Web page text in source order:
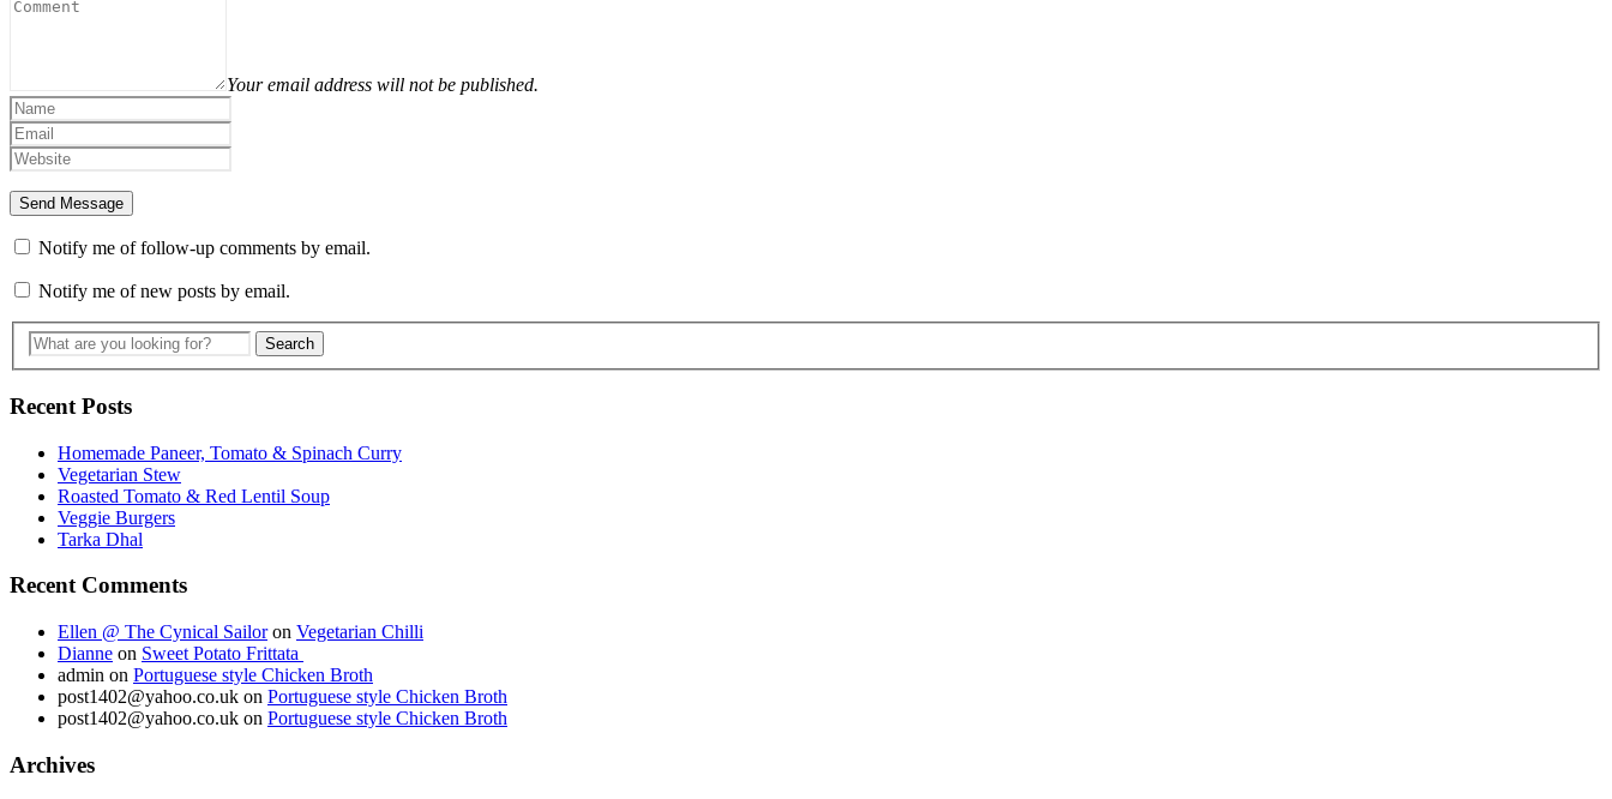
Your email address will not be published.
Notify me of follow-up comments by email.
Notify me of new posts by email.
Recent Posts
Homemade Paneer, Tomato & Spinach Curry
Vegetarian Stew
Roasted Tomato & Red Lentil Soup
Veggie Burgers
Tarka Dhal
Recent Comments
Ellen @ The Cynical Sailoron Vegetarian Chilli
Dianne on Sweet Potato Frittata
admin on Portuguese style Chicken Broth
post1402@yahoo.co.uk on Portuguese style Chicken Broth
post1402@yahoo.co.uk on Portuguese style Chicken Broth
Archives